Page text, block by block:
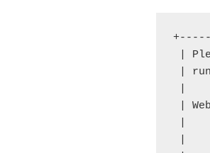
|
|
|
|